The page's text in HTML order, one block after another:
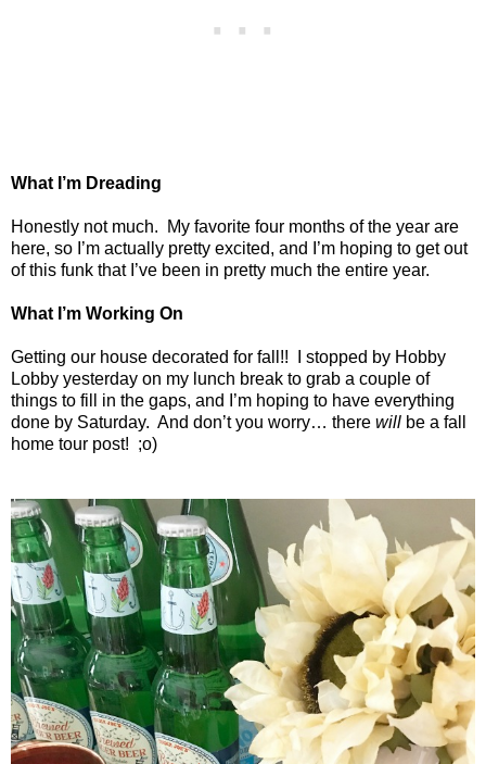
What I’m Dreading
Honestly not much.
My favorite four months of the year are
here, so I’m actually pretty excited, and I’m hoping to get out
of this funk that I’ve been in pretty much the entire year.
What I’m Working On
Getting our house decorated for fall!!
I stopped by Hobby
Lobby yesterday on my lunch break to grab a couple of
things to fill in the gaps, and I’m hoping to have everything
done by Saturday. And don’t you worry… there will be a fall
home tour post! ;o)